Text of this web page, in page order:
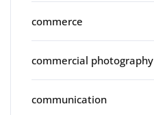
commerce
commercial photography
communication